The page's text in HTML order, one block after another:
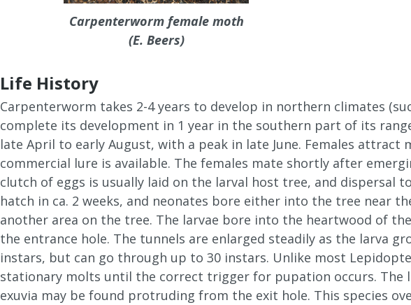
Carpenterworm female moth
(E. Beers)
Life History
Carpenterworm takes 2-4 years to develop in northern climates
complete its development in 1 year in the southern part of its
late April to early August, with a peak in late June. Females attract
commercial lure is available. The females mate shortly after
clutch of eggs is usually laid on the larval host tree, and dispersal
hatch in ca. 2 weeks, and neonates bore either into the tree near
another area on the tree. The larvae bore into the heartwood of
the entrance hole. The tunnels are enlarged steadily as the larva
instars, but can go through up to 30 instars. Unlike most
stationary molts until the correct trigger for pupation occurs. The
exuvia may be found protruding from the exit hole. This species